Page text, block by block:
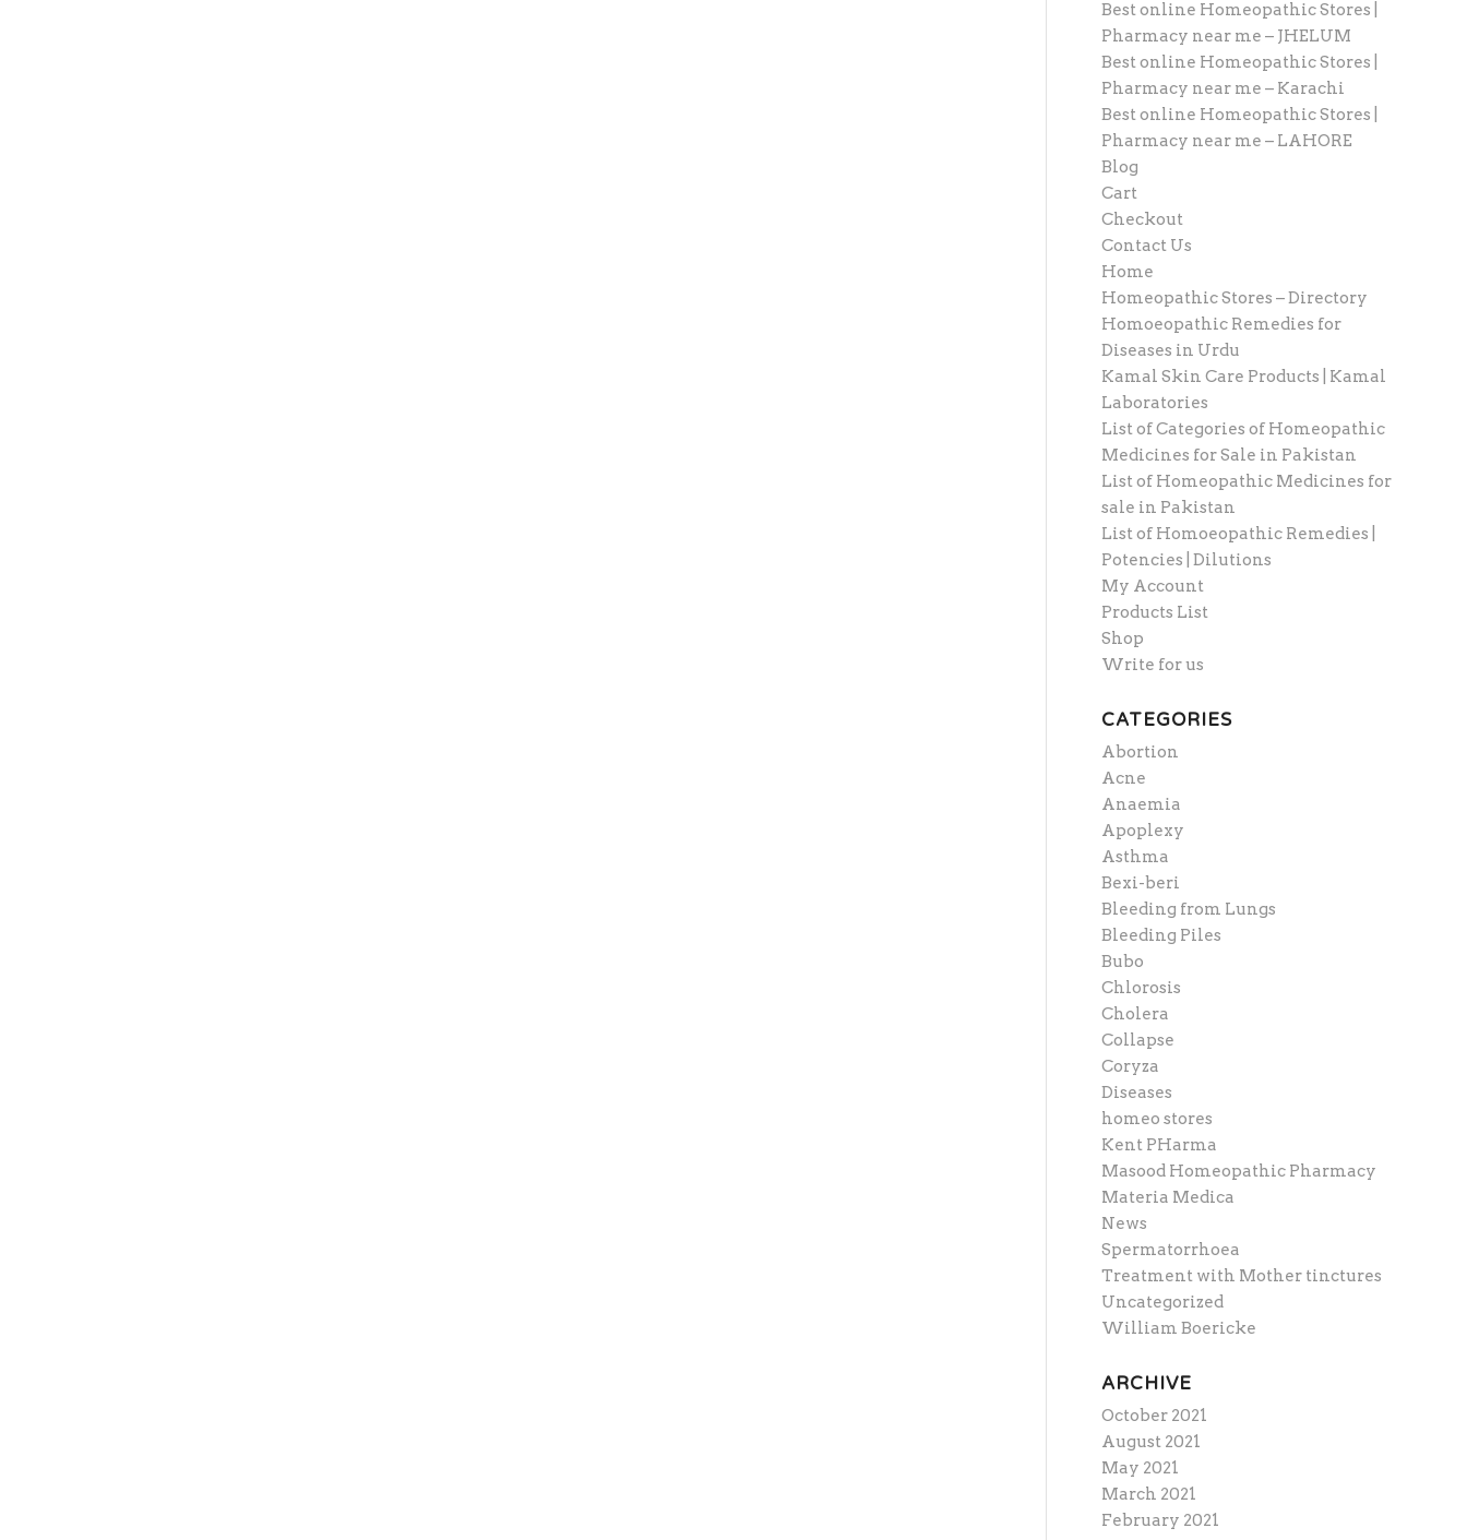
Best online Homeopathic Stores |
Pharmacy near me – JHELUM
Best online Homeopathic Stores |
Pharmacy near me – Karachi
Best online Homeopathic Stores |
Pharmacy near me – LAHORE
Blog
Cart
Checkout
Contact Us
Home
Homeopathic Stores – Directory
Homoeopathic Remedies for
Diseases in Urdu
Kamal Skin Care Products | Kamal
Laboratories
List of Categories of Homeopathic
Medicines for Sale in Pakistan
List of Homeopathic Medicines for
sale in Pakistan
List of Homoeopathic Remedies |
Potencies | Dilutions
My Account
Products List
Shop
Write for us
CATEGORIES
Abortion
Acne
Anaemia
Apoplexy
Asthma
Bexi-beri
Bleeding from Lungs
Bleeding Piles
Bubo
Chlorosis
Cholera
Collapse
Coryza
Diseases
homeo stores
Kent PHarma
Masood Homeopathic Pharmacy
Materia Medica
News
Spermatorrhoea
Treatment with Mother tinctures
Uncategorized
William Boericke
ARCHIVE
October 2021
August 2021
May 2021
March 2021
February 2021